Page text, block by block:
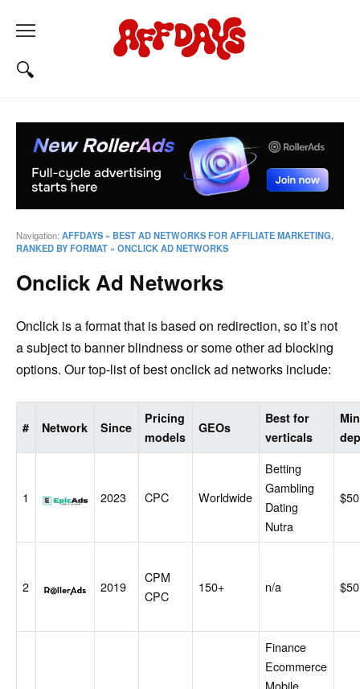
Navigation: AFFDAYS » BEST AD NETWORKS FOR AFFILIATE MARKETING,
RANKED BY FORMAT » ONCLICK AD NETWORKS
Onclick Ad Networks
Onclick is a format that is based on redirection, so it’s not
a subject to banner blindness or some other ad blocking
options. Our top-list of best onclick ad networks include:
# Network Since
Pricing
models
GEOs
Best for
verticals
1 EpicAds
2023 CPC Worldwide
Betting
Gambling
Dating
Nutra
$50
2 RollerAds
2019
CPM
CPC
150+ n/a $50
Finance
Ecommerce